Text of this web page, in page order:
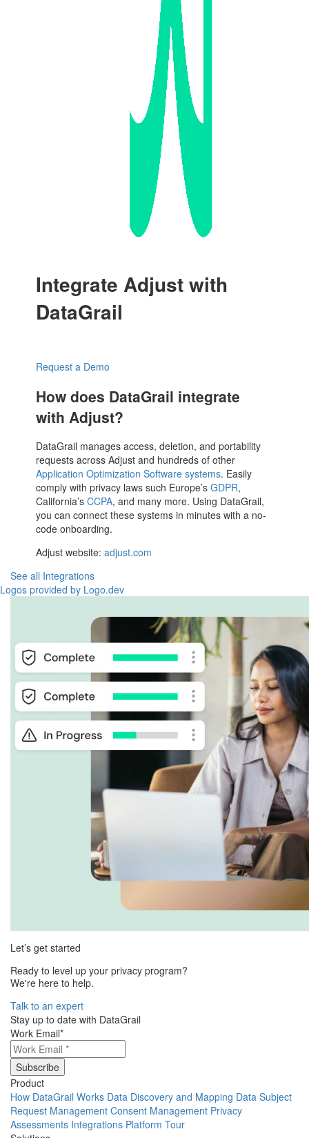
Integrate Adjust with
DataGrail
Request a Demo
How does DataGrail integrate
with Adjust?
DataGrail manages access, deletion, and portability
requests across Adjust and hundreds of other
Application Optimization Software systems. Easily
comply with privacy laws such Europe’sGDPR,
California’sCCPA, and many more. Using DataGrail,
you can connect these systems in minutes with a no-
code onboarding.
Adjust website:adjust.com
See all Integrations
Logos provided by Logo.dev
Let’s get started
Ready to level up your privacy program?
We're here to help.
Talk to an expert
Stay up to date with DataGrail
Work Email*
Product
How DataGrail Works Data Discovery and Mapping Data Subject
Request Management Consent Management Privacy
Assessments Integrations Platform Tour